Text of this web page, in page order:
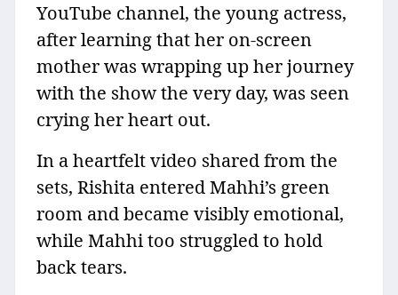
YouTube channel, the young actress,
after learning that her on-screen
mother was wrapping up her journey
with the show the very day, was seen
crying her heart out.
In a heartfelt video shared from the
sets, Rishita entered Mahhi’s green
room and became visibly emotional,
while Mahhi too struggled to hold
back tears.